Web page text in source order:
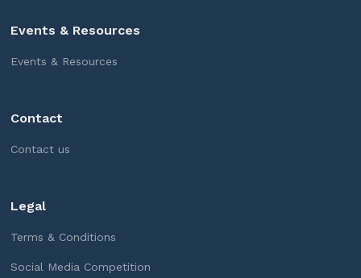
Events & Resources
Events & Resources
Contact
Contact us
Legal
Terms & Conditions
Social Media Competition